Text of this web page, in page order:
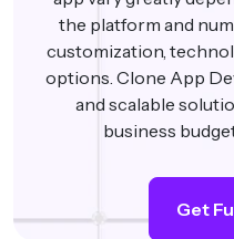
the platform and
customization,
options. Clone App
and scalable
business
Get